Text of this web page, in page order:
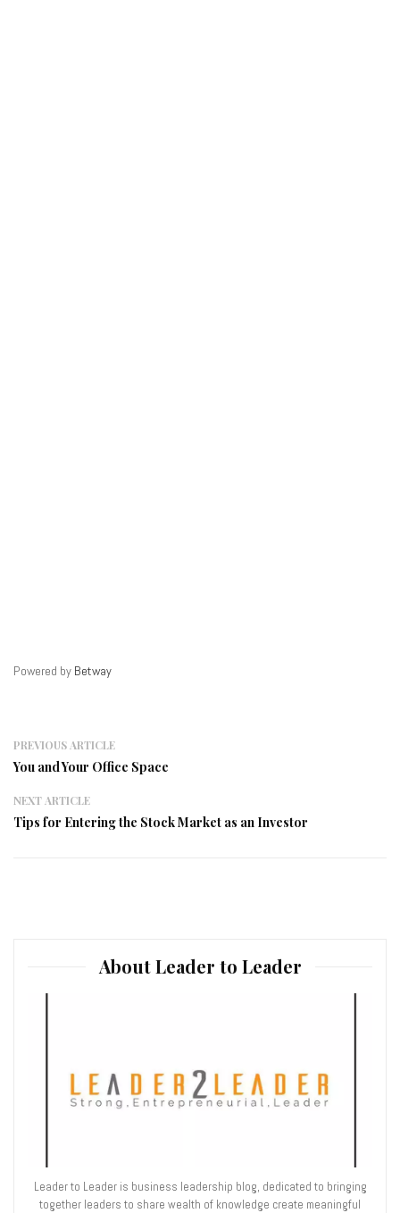
Powered by Betway
PREVIOUS ARTICLE
You and Your Office Space
NEXT ARTICLE
Tips for Entering the Stock Market as an Investor
About Leader to Leader
Leader to Leader is business leadership blog, dedicated to bringing
together leaders to share wealth of knowledge create meaningful